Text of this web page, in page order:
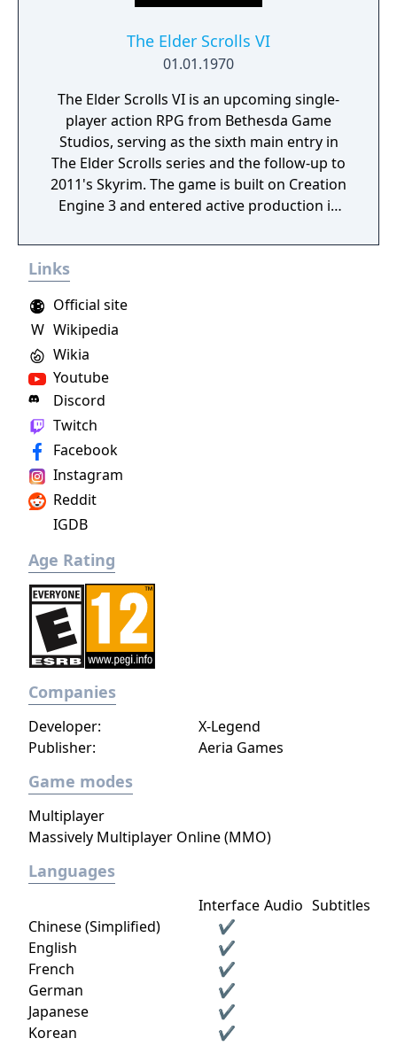
The Elder Scrolls VI
01.01.1970
The Elder Scrolls VI is an upcoming single-
player action RPG from Bethesda Game
Studios, serving as the sixth main entry in
The Elder Scrolls series and the follow-up to
2011's Skyrim. The game is built on Creation
Engine 3 and entered active production in
Director Todd Howard has described the
project as aiming to be the "ultimate fantasy-
Links
Official site
Youtube
W Wikipedia
Wikia
Discord
Twitch
Facebook
Instagram
Reddit
IGDB
Age Rating
Companies
Publisher: Aeria Games
Developer: X-Legend
Game modes
Multiplayer
Massively Multiplayer Online (MMO)
Languages
Interface Audio Subtitles
Chinese (Simplified)
✔
English
✔
French
✔
German
✔
Japanese
✔
Korean
✔